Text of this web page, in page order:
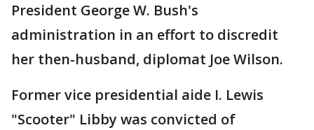
President George W. Bush's
administration in an effort to discredit
her then-husband, diplomat Joe Wilson.
Former vice presidential aide I. Lewis
"Scooter" Libby was convicted of